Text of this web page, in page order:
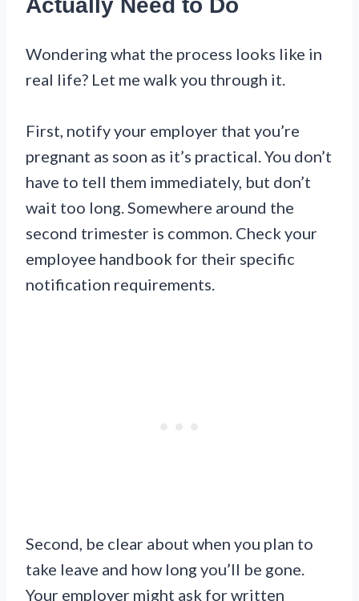
Actually Need to Do
Wondering what the process looks like in
real life? Let me walk you through it.
First, notify your employer that you’re
pregnant as soon as it’s practical. You don’t
have to tell them immediately, but don’t
wait too long. Somewhere around the
second trimester is common. Check your
employee handbook for their specific
notification requirements.
Second, be clear about when you plan to
take leave and how long you’ll be gone.
Your employer might ask for written